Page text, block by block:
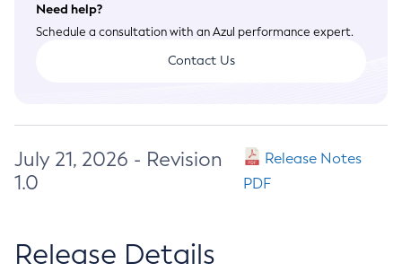
Need help?
Schedule a consultation with an Azul performance expert.
Contact Us
July 21, 2026 - Revision
1.0
Release Notes
PDF
Release Details